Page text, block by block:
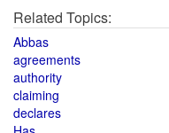
Related Topics:
Abbas
agreements
authority
claiming
declares